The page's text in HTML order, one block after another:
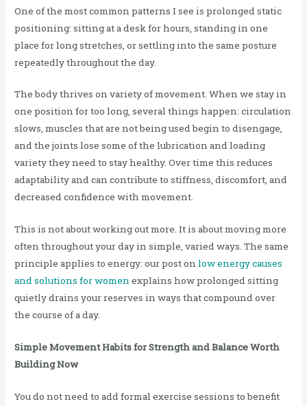
One of the most common patterns I see is prolonged static
positioning: sitting at a desk for hours, standing in one
place for long stretches, or settling into the same posture
repeatedly throughout the day.
The body thrives on variety of movement. When we stay in
one position for too long, several things happen: circulation
slows, muscles that are not being used begin to disengage,
and the joints lose some of the lubrication and loading
variety they need to stay healthy. Over time this reduces
adaptability and can contribute to stiffness, discomfort, and
decreased confidence with movement.
This is not about working out more. It is about moving more
often throughout your day in simple, varied ways. The same
principle applies to energy: our post onlow energy causes
and solutions for womenexplains how prolonged sitting
quietly drains your reserves in ways that compound over
the course of a day.
Simple Movement Habits for Strength and Balance Worth
Building Now
You do not need to add formal exercise sessions to benefit